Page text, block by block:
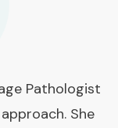
Pathologist
She